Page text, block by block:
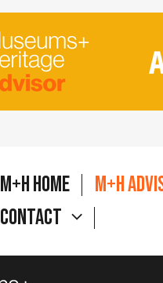
M+H Home M+H
Contact